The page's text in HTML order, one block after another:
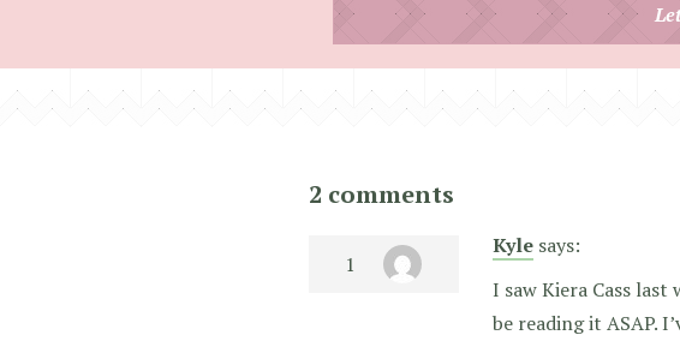
2 comments
Kyle says:
I saw Kiera Cass
be reading it ASAP.